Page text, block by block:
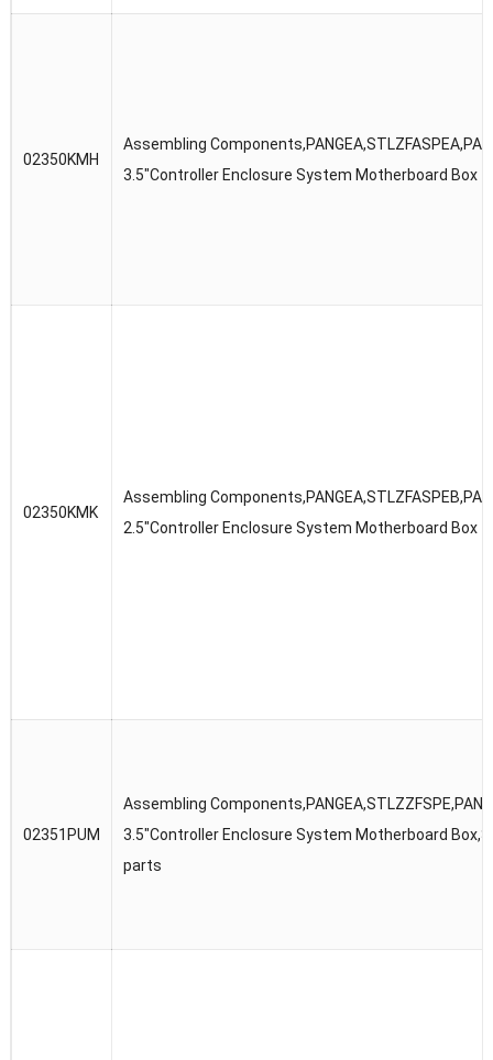
02350KMH
Assembling
3.5″Controller Enclosure System Motherboard Box
02350KMK
Assembling
2.5″Controller Enclosure System Motherboard Box
02351PUM
Assembling
3.5″Controller Enclosure System Motherboard
parts